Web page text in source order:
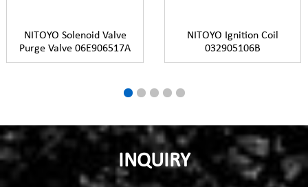
NITOYO Solenoid Valve
Purge Valve 06E906517A
NITOYO Ignition Coil
032905106B
INQUIRY